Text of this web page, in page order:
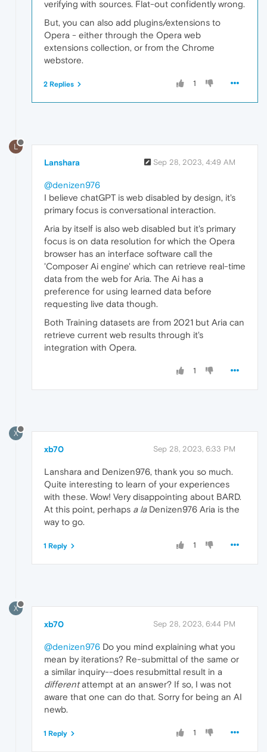
verifying with sources. Flat-out confidently wrong.
But, you can also add plugins/extensions to
Opera - either through the Opera web
extensions collection, or from the Chrome
webstore.
1
2 Replies
L
Lanshara Sep 28, 2023, 4:49 AM
@denizen976
I believe chatGPT is web disabled by design, it's
primary focus is conversational interaction.
Aria by itself is also web disabled but it's primary
focus is on data resolution for which the Opera
browser has an interface software call the
'Composer Ai engine' which can retrieve real-time
data from the web for Aria. The Ai has a
preference for using learned data before
requesting live data though.
Both Training datasets are from 2021 but Aria can
retrieve current web results through it's
integration with Opera.
1
X
xb70 Sep 28, 2023, 6:33 PM
Lanshara and Denizen976, thank you so much.
Quite interesting to learn of your experiences
with these. Wow! Very disappointing about BARD.
At this point, perhaps a laDenizen976 Aria is the
way to go.
1
1 Reply
X
xb70 Sep 28, 2023, 6:44 PM
@denizen976 Do you mind explaining what you
mean by iterations? Re-submittal of the same or
a similar inquiry--does resubmittal result in a
differentattempt at an answer? If so, I was not
aware that one can do that. Sorry for being an AI
newb.
1
1 Reply